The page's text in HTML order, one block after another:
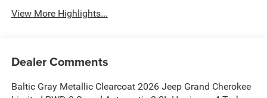
View More Highlights...
Dealer Comments
Baltic Gray Metallic Clearcoat 2026 Jeep Grand Cherokee